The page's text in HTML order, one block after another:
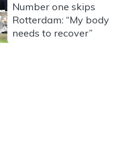
Number one skips
Rotterdam: “My body
needs to recover”